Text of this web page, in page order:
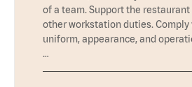
of a team. Support the
other workstation duties. Comply
uniform, appearance, and
…